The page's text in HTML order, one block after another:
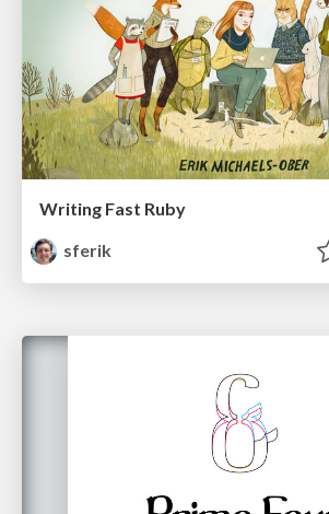
Writing Fast Ruby
sferik